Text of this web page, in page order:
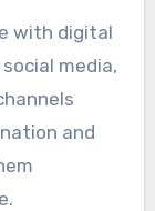
with digital
media,
and